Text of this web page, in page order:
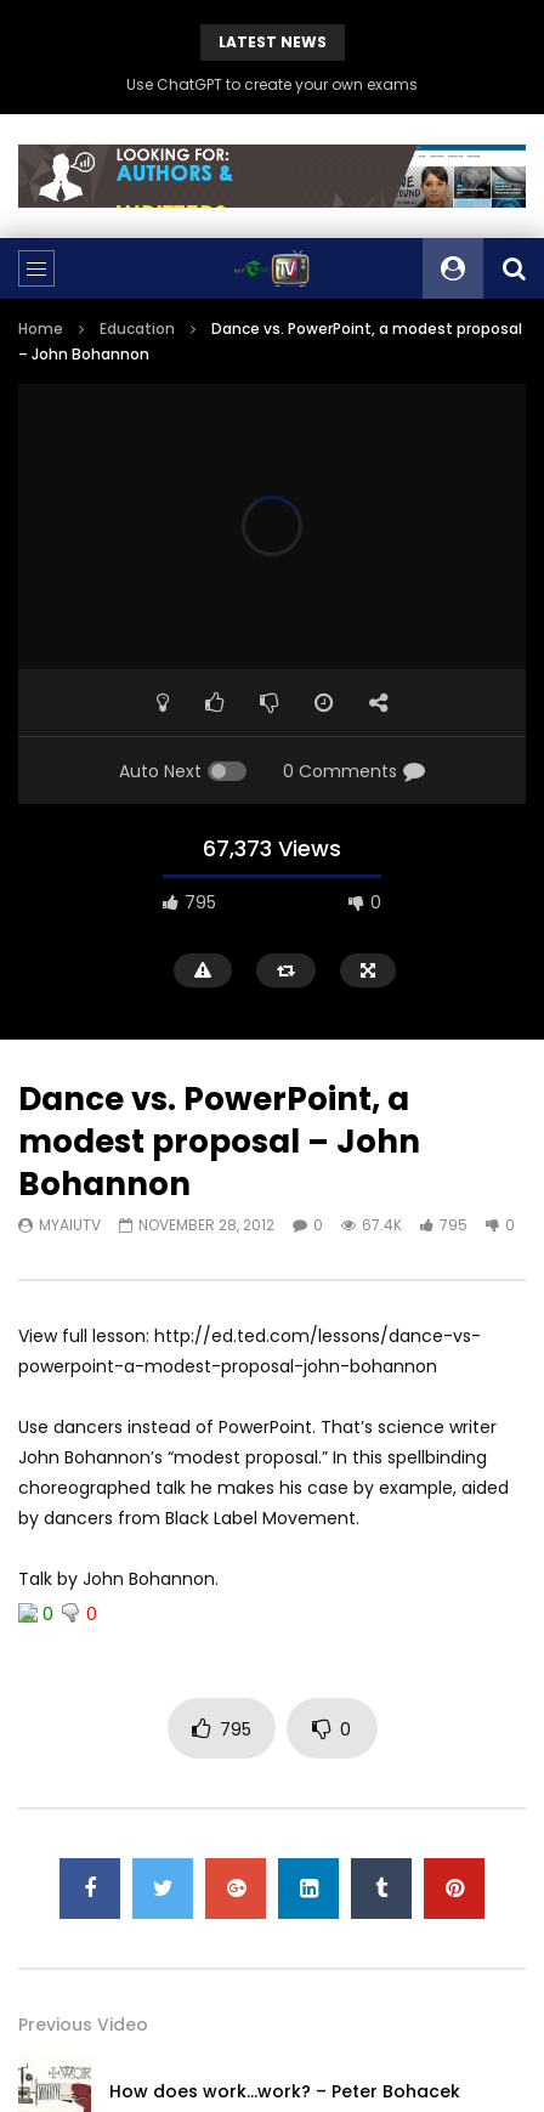
LATEST NEWS
Use ChatGPT to create your own exams
Home Education
Dance vs. PowerPoint, a modest proposal
– John Bohannon
Auto Next 0 Comments
67,373 Views
795 0
Dance vs. PowerPoint, a
modest proposal – John
Bohannon
MYAIUTV NOVEMBER 28, 2012 0 67.4K 795 0
View full lesson: http://ed.ted.com/lessons/dance-vs-
powerpoint-a-modest-proposal-john-bohannon
Use dancers instead of PowerPoint. That’s science writer
John Bohannon’s “modest proposal.” In this spellbinding
choreographed talk he makes his case by example, aided
by dancers from Black Label Movement.
Talk by John Bohannon.
0
0
795 0
Previous Video
How does work…work? – Peter Bohacek